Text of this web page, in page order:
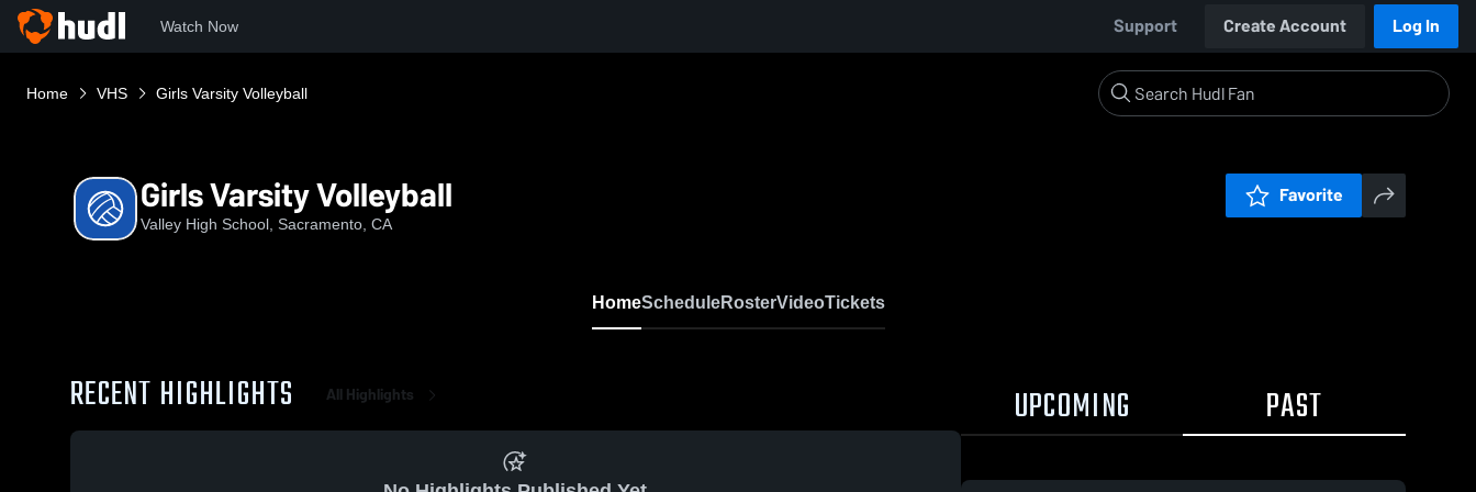
Watch Now Support Create Account Log In
Home VHS Girls Varsity Volleyball
Girls Varsity Volleyball
Valley High School, Sacramento, CA
Favorite
HomeScheduleRosterVideoTickets
RECENT HIGHLIGHTS All Highlights UPCOMING PAST